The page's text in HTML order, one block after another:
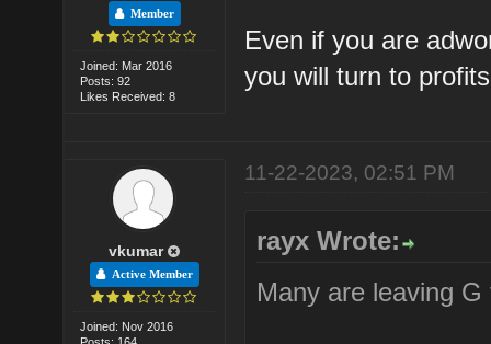
Member
Joined: Mar 2016
Posts: 92
Likes Received: 8
Even if you are
you will turn to
vkumar
Active Member
Joined: Nov 2016
11-22-2023, 02:51 PM
rayx Wrote:
Many are leaving